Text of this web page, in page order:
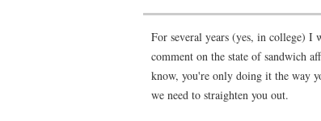
For several years (yes, in college) I
comment on the state of sandwich
know, you're only doing it the way
we need to straighten you out.